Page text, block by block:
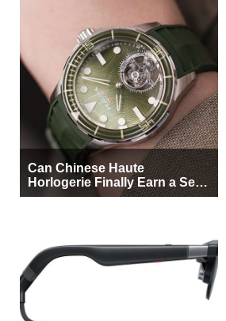
Can Chinese Haute
Horlogerie Finally Earn a Seat
Beside Switzerland?